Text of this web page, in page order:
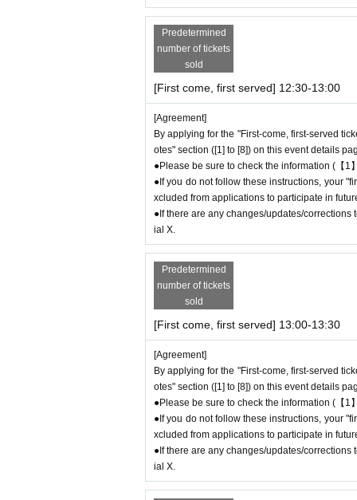
＊ーーーーーーーーー＊
[2] About visiting on the day
●When it is time for your reservation, please
●To avoid inconvenience to neighboring
●Please line up in front of the store
●When the reservation time comes, Admission
order.
●Please bring the QR code with you on a
* Please be careful if you are unable to
idered canceled due to customer
●Available times are on a first-come, first-
icket (30 minutes each).
＝＝＝＝＝
(Example) "First come, first served reservation
e store until 12:59 or after 13:30.
＝＝＝＝＝
mission Reference number ticket or
e store on the day.
＊ーーーーーーーーー＊
[3] Regarding same-day delays/
●Please arrive early on the day of your
to make reservations for a date and time
Predetermined
number of tickets
sold
[First come, first served] 12:30-13:00
[Agreement]
By applying for the "First-come, first-served
otes" section ([1] to [8]) on this event details
●Please be sure to check the information (【1
●If you do not follow these instructions, your
xcluded from applications to participate in
●If there are any changes/updates/
ial X.
Predetermined
number of tickets
sold
[First come, first served] 13:00-13:30
[Agreement]
By applying for the "First-come, first-served
otes" section ([1] to [8]) on this event details
●Please be sure to check the information (【1
●If you do not follow these instructions, your
xcluded from applications to participate in
●If there are any changes/updates/
ial X.